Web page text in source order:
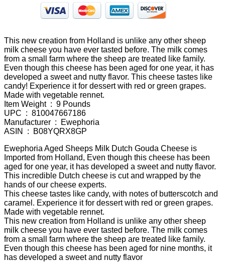
This new creation from Holland is unlike any other sheep
milk cheese you have ever tasted before. The milk comes
from a small farm where the sheep are treated like family.
Even though this cheese has been aged for one year, it has
developed a sweet and nutty flavor. This cheese tastes like
candy! Experience it for dessert with red or green grapes.
Made with vegetable rennet.
Item Weight ‏ : ‎ 9 Pounds
UPC ‏ : ‎ 810047667186
Manufacturer ‏ : ‎ Ewephoria
ASIN ‏ : ‎ B08YQRX8GP
Ewephoria Aged Sheeps Milk Dutch Gouda Cheese is
Imported from Holland, Even though this cheese has been
aged for one year, it has developed a sweet and nutty flavor.
This incredible Dutch cheese is cut and wrapped by the
hands of our cheese experts.
This cheese tastes like candy, with notes of butterscotch and
caramel. Experience it for dessert with red or green grapes.
Made with vegetable rennet.
This new creation from Holland is unlike any other sheep
milk cheese you have ever tasted before. The milk comes
from a small farm where the sheep are treated like family.
Even though this cheese has been aged for nine months, it
has developed a sweet and nutty flavor